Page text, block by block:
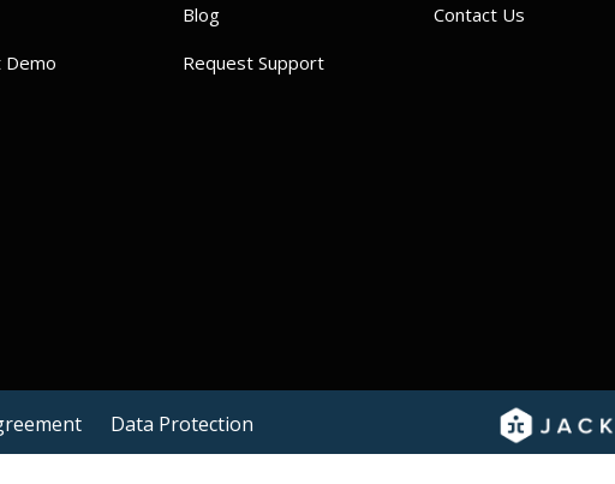
Demo
Blog
Request Support
Contact Us
Data Protection